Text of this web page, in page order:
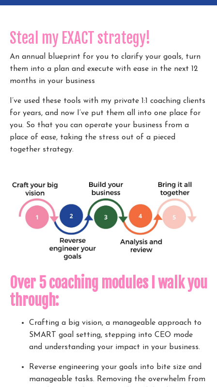
Steal my EXACT strategy!
An annual blueprint for you to clarify your goals, turn
them into a plan and execute with ease in the next 12
months in your business
I’ve used these tools with my private 1:1 coaching clients
for years, and now I’ve put them all into one place for
you. So that you can operate your business from a
place of ease, taking the stress out of a pieced
together strategy.
Over 5 coaching modules I walk you
through:
Crafting a big vision, a manageable approach to
SMART goal setting, stepping into CEO mode
and understanding your impact in your business.
Reverse engineering your goals into bite size and
manageable tasks. Removing the overwhelm from